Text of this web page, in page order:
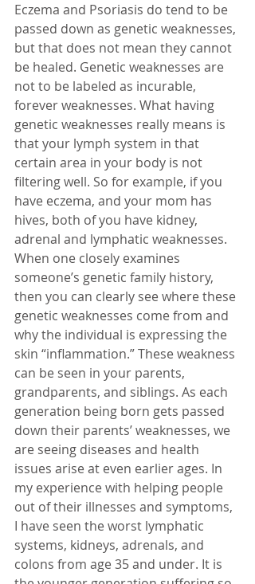
Eczema and Psoriasis do tend to be
passed down as genetic weaknesses,
but that does not mean they cannot
be healed. Genetic weaknesses are
not to be labeled as incurable,
forever weaknesses. What having
genetic weaknesses really means is
that your lymph system in that
certain area in your body is not
filtering well. So for example, if you
have eczema, and your mom has
hives, both of you have kidney,
adrenal and lymphatic weaknesses.
When one closely examines
someone’s genetic family history,
then you can clearly see where these
genetic weaknesses come from and
why the individual is expressing the
skin “inflammation.” These weakness
can be seen in your parents,
grandparents, and siblings. As each
generation being born gets passed
down their parents’ weaknesses, we
are seeing diseases and health
issues arise at even earlier ages. In
my experience with helping people
out of their illnesses and symptoms,
I have seen the worst lymphatic
systems, kidneys, adrenals, and
colons from age 35 and under. It is